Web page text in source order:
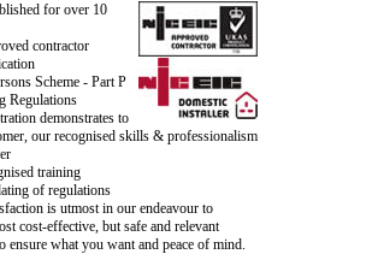
for over 10
contractor
Scheme - Part P
Regulations
demonstrates to
our recognised skills & professionalism
training
of regulations
is utmost in our endeavour to
cost-effective, but safe and relevant
ensure what you want and peace of mind.